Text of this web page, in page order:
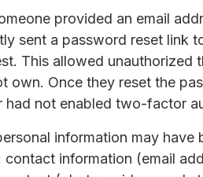
provided an email
sent a password reset link
This allowed unauthorized
own. Once they reset the
not enabled two-factor
information may have
information (email